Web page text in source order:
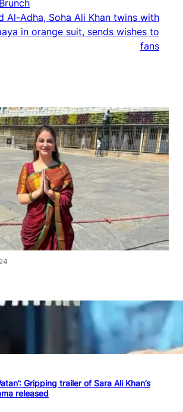
Al-Adha, Soha Ali Khan twins with
in orange suit, sends wishes to
fans
Gripping trailer of Sara Ali Khan’s
released